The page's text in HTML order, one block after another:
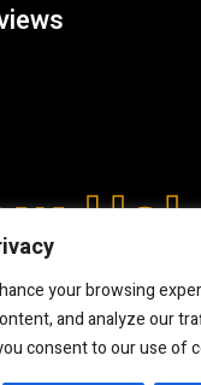
your browsing
and analyze our
consent to our use of
Us!